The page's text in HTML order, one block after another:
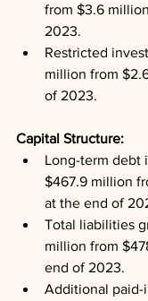
from $3.6
2023.
Restricted
million from
of 2023.
Capital Structure:
Long-term debt
$467.9 million
at the end of
Total liabilities
million from
end of 2023.
Additional paid-